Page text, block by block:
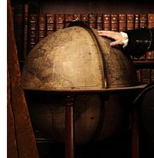
testimonials
about
contact